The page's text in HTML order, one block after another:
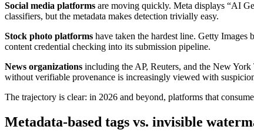
Social media platforms are moving quickly. Meta displays “AI
classifiers, but the metadata makes detection trivially easy.
Stock photo platforms have taken the hardest line. Getty Images
content credential checking into its submission pipeline.
News organizations including the AP, Reuters, and the New
without verifiable provenance is increasingly viewed with
The trajectory is clear: in 2026 and beyond, platforms that
Metadata-based tags vs. invisible